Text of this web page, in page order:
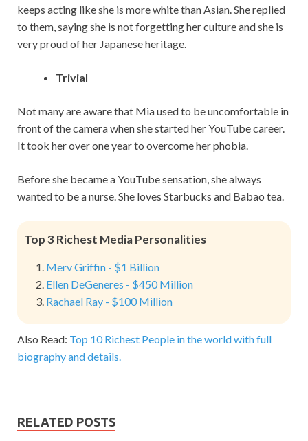
keeps acting like she is more white than Asian. She replied
to them, saying she is not forgetting her culture and she is
very proud of her Japanese heritage.
Trivial
Not many are aware that Mia used to be uncomfortable in
front of the camera when she started her YouTube career.
It took her over one year to overcome her phobia.
Before she became a YouTube sensation, she always
wanted to be a nurse. She loves Starbucks and Babao tea.
Top 3 Richest Media Personalities
Merv Griffin - $1 Billion
Ellen DeGeneres - $450 Million
Rachael Ray - $100 Million
Also Read: Top 10 Richest People in the world with full
biography and details.
RELATED POSTS